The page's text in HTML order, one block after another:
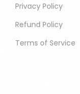
Privacy Policy
Refund Policy
Terms of Service